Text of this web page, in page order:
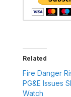
Related
Fire Danger
PG&E Issues
Watch